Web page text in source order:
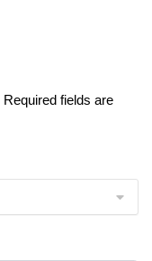
Required fields are